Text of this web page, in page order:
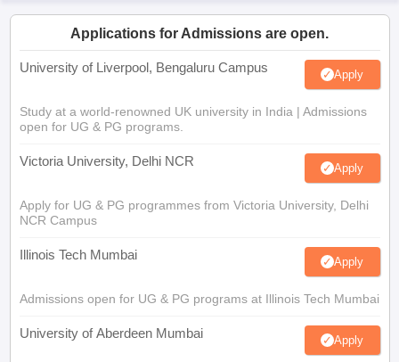
Applications for Admissions are open.
University of Liverpool, Bengaluru Campus Apply
Study at a world-renowned UK university in India | Admissions
open for UG & PG programs.
Victoria University, Delhi NCR Apply
Apply for UG & PG programmes from Victoria University, Delhi
NCR Campus
Illinois Tech Mumbai Apply
Admissions open for UG & PG programs at Illinois Tech Mumbai
University of Aberdeen Mumbai Apply